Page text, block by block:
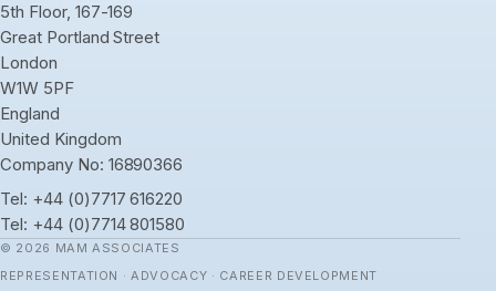
5th Floor, 167-169
Great Portland Street
London
W1W 5PF
England
United Kingdom
Company No: 16890366
Tel: +44 (0)7717 616220
Tel: +44 (0)7714 801580
© 2026 MAM ASSOCIATES
REPRESENTATION · ADVOCACY · CAREER DEVELOPMENT